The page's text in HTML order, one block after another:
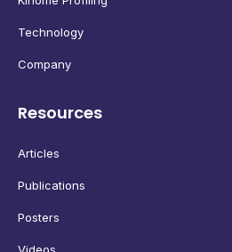
Technology
Company
Resources
Articles
Publications
Posters